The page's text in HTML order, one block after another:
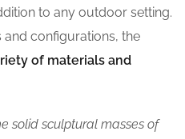
to any outdoor setting.
and configurations, the
of materials and
solid sculptural masses of